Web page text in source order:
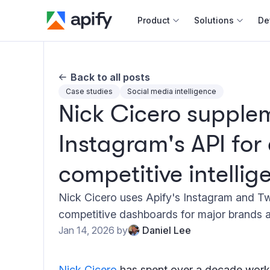
Product Solutions
Back to all posts
Case studies Social media intelligence
Nick Cicero
Instagram's API
competitive
Nick Cicero uses Apify's Instagram and
competitive dashboards for major brands
Jan 14, 2026 by Daniel Lee